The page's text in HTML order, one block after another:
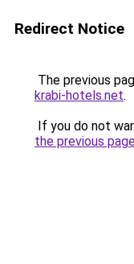
Redirect Notice
The previous
krabi-hotels.net.
If you do not
the previous